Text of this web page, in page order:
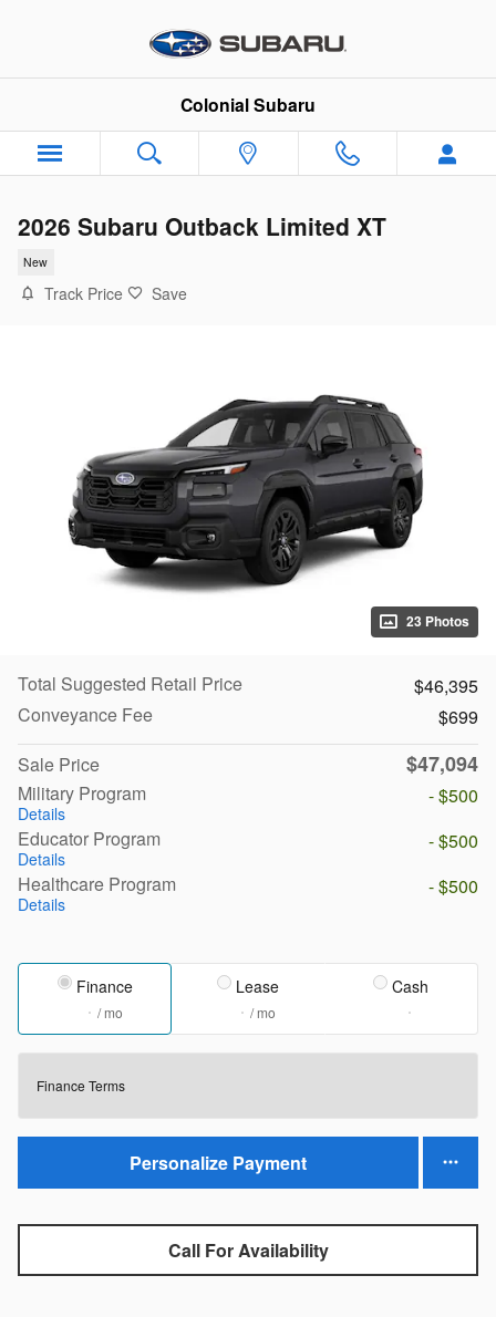
Colonial Subaru
2026 Subaru Outback Limited XT
New
Track Price Save
23 Photos
Total Suggested Retail Price
$46,395
Conveyance Fee
$699
Sale Price
$47,094
Military Program
Details
- $500
Educator Program
Details
- $500
Healthcare Program
Details
- $500
Finance
/ mo
Lease
/ mo
Cash
Finance Terms
Personalize Payment
Call For Availability